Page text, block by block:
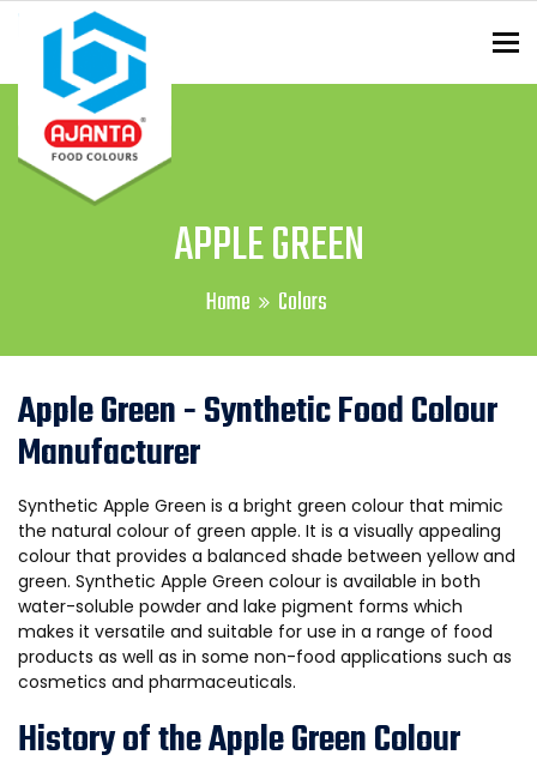
ENQUIRY?
APPLE GREEN
Home Colors
Apple Green - Synthetic Food Colour
Manufacturer
Synthetic Apple Green is a bright green colour that mimic
the natural colour of green apple. It is a visually appealing
colour that provides a balanced shade between yellow and
green. Synthetic Apple Green colour is available in both
water-soluble powder and lake pigment forms which
makes it versatile and suitable for use in a range of food
products as well as in some non-food applications such as
cosmetics and pharmaceuticals.
History of the Apple Green Colour